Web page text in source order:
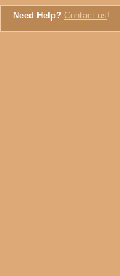
Need Help? Contact us!